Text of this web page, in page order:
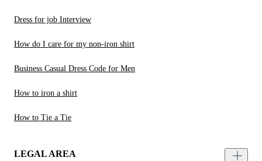
Dress for job Interview
How do I care for my non-iron shirt
Business Casual Dress Code for Men
How to iron a shirt
How to Tie a Tie
LEGAL AREA